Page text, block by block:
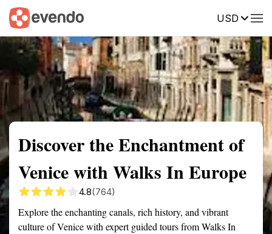
USD
Summary Map Reviews
Discover the Enchantment of
Venice with Walks In Europe
4.8(764)
Explore the enchanting canals, rich history, and vibrant
culture of Venice with expert guided tours from Walks In